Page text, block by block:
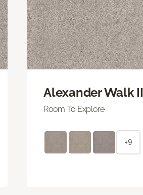
Alexander Walk II
Room To Explore
+9